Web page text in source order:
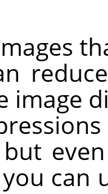
image
can